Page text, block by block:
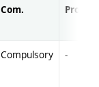
Com. Prof.
Compulsory -